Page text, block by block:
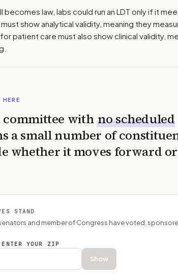
law, labs could run an LDT only if it
show analytical validity, meaning they
patient care must also show clinical validity,
HERE
with no scheduled
a small number of
whether it moves forward or
STAND
and member of Congress have voted,
YOUR ZIP
Show